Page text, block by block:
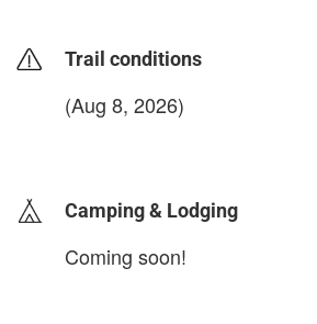
Trail conditions
(Aug 8, 2026)
Camping & Lodging
Coming soon!